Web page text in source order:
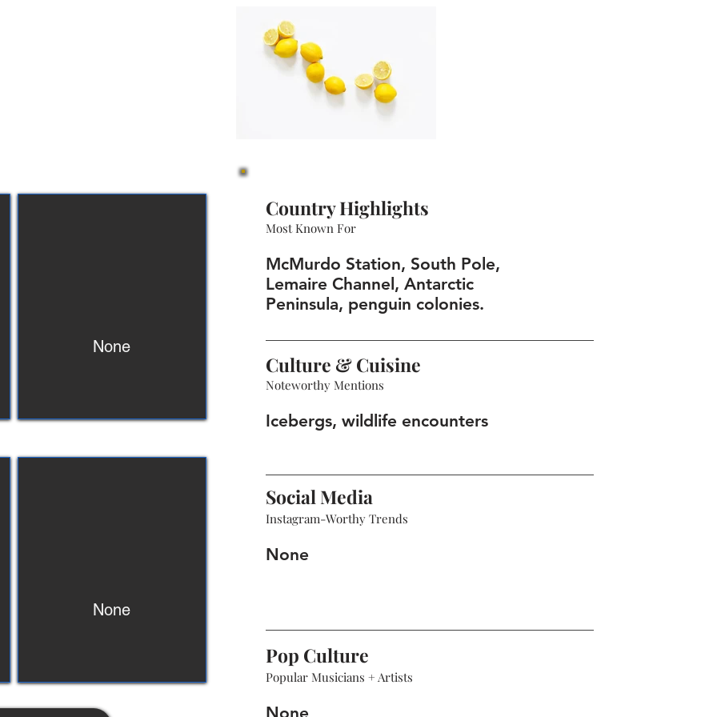
None
None
Country Highlights
Most Known For
McMurdo Station, South Pole,
Lemaire Channel, Antarctic
Peninsula, penguin colonies.
Culture & Cuisine
Noteworthy Mentions
Icebergs, wildlife encounters
Social Media
Instagram-Worthy Trends
None
Pop Culture
Popular Musicians + Artists
None